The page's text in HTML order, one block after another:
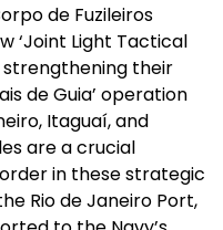
de Fuzileiros
‘Joint Light Tactical
strengthening their
de Guia’ operation
Itaguaí, and
are a crucial
in these strategic
Rio de Janeiro Port,